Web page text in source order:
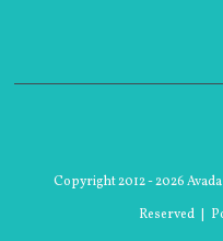
Copyright 2012 -2026
Reserved |